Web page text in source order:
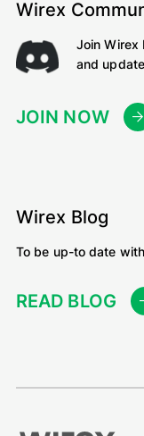
Wirex
Join Wirex
and
JOIN NOW
Wirex Blog
To be up-to date
READ BLOG